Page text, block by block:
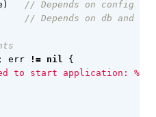
)
// Depends on config
// Depends on db and
err != nil
{
to start application: